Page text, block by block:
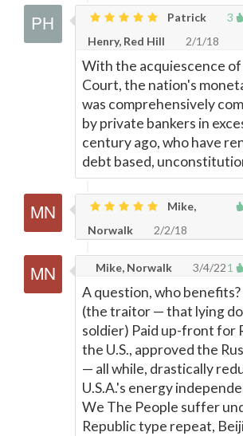
3
Patrick
Henry, Red Hill
2/1/18
With the acquiescence
Court, the nation's
was comprehensively
by private bankers in
century ago, who have
debt based,
Mike,
Norwalk
2/2/18
1
Mike, Norwalk 3/4/22
A question, who
(the traitor—that lying
soldier) Paid up-front for
the U.S., approved the
— all while, drastically
U.S.A.'s energy
We The People suffer
Republic type repeat,